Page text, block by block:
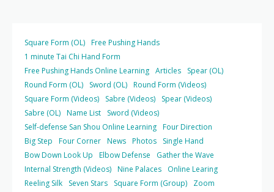
Square Form (OL) Free Pushing Hands
1 minute Tai Chi Hand Form
Free Pushing Hands Online Learning Articles
Spear (OL)
Round Form (OL)
Sword (OL) Round Form (Videos)
Square Form (Videos)
Sabre (Videos)
Spear (Videos)
Sabre (OL) Name List
Sword (Videos)
Self-defense San Shou Online Learning Four Direction
Big Step
Four Corner News Photos
Single Hand
Bow Down Look Up
Elbow Defense
Gather the Wave
Internal Strength (Videos) Nine Palaces
Online Learing
Reeling Silk
Seven Stars Square Form (Group) Zoom